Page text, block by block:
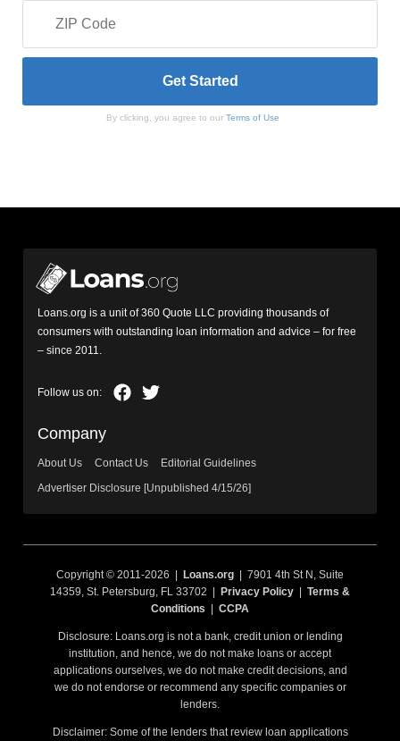
By clicking, you agree to our Terms of Use
Loans.org is a unit of 360 Quote LLC providing thousands of
consumers with outstanding loan information and advice – for free
– since 2011.
Company
About Us Contact Us
Editorial Guidelines
Advertiser Disclosure [Unpublished 4/15/26]
Copyright © 2011-2026 | Loans.org | 7901 4th St N, Suite
14359, St. Petersburg, FL 33702 |
Privacy Policy
Terms &
Conditions
CCPA
Disclosure: Loans.org is not a bank, credit union or lending
institution, and hence, we do not make loans or accept
applications ourselves, we do not make credit decisions, and
we do not endorse or recommend any specific companies or
lenders.
Disclaimer: Some of the lenders that review loan applications